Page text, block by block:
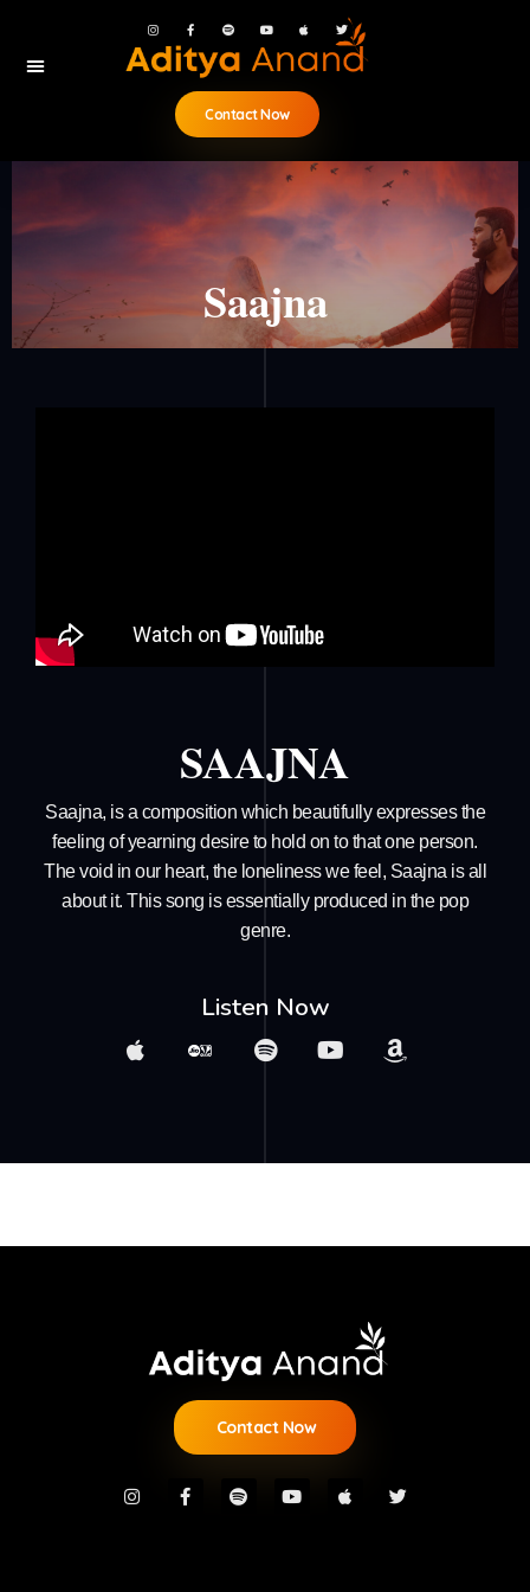
Contact Now
Saajna
SAAJNA
Saajna, is a composition which beautifully expresses the
feeling of yearning desire to hold on to that one person.
The void in our heart, the loneliness we feel, Saajna is all
about it. This song is essentially produced in the pop
genre.
Listen Now
Contact Now